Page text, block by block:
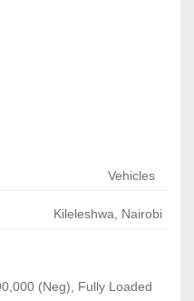
Vehicles
Kileleshwa Nairobi
(Neg), Fully Loaded